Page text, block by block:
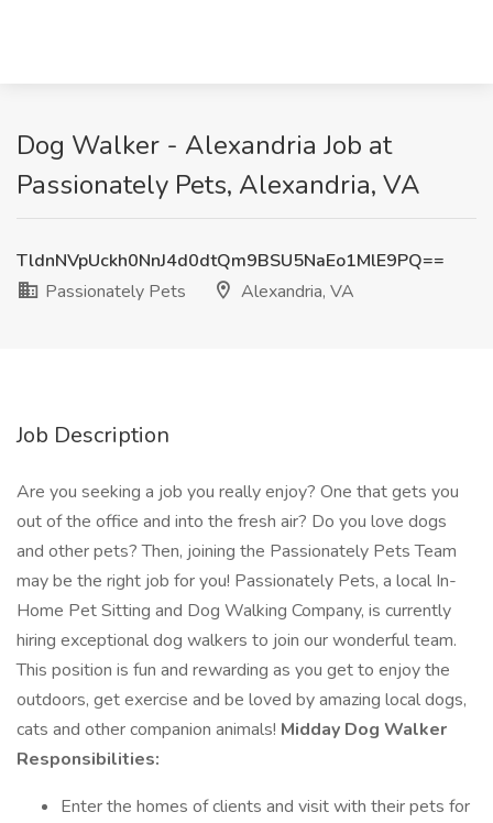
Dog Walker - Alexandria Job at
Passionately Pets, Alexandria, VA
TldnNVpUckh0NnJ4d0dtQm9BSU5NaEo1MlE9PQ==
Passionately Pets
Alexandria, VA
Job Description
Are you seeking a job you really enjoy? One that gets you
out of the office and into the fresh air? Do you love dogs
and other pets? Then, joining the Passionately Pets Team
may be the right job for you! Passionately Pets, a local In-
Home Pet Sitting and Dog Walking Company, is currently
hiring exceptional dog walkers to join our wonderful team.
This position is fun and rewarding as you get to enjoy the
outdoors, get exercise and be loved by amazing local dogs,
cats and other companion animals! Midday Dog Walker
Responsibilities:
Enter the homes of clients and visit with their pets for